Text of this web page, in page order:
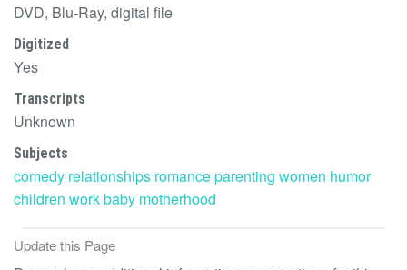
DVD, Blu-Ray, digital file
Digitized
Yes
Transcripts
Unknown
Subjects
comedy relationships romanceparenting women humor
children workbaby motherhood
Update this Page